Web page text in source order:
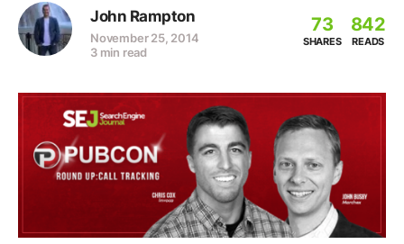
John Rampton
November 25, 2014
3 min read
73
SHARES
842
READS